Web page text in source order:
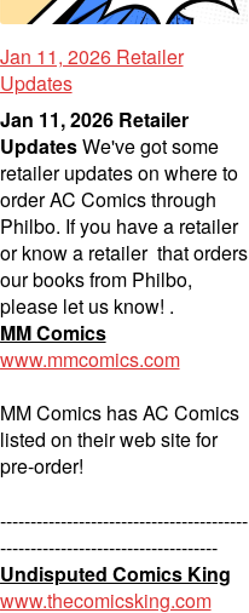
Jan 11, 2026 Retailer
Updates
Jan 11, 2026 Retailer
UpdatesWe've got some
retailer updates on where to
order AC Comics through
Philbo. If you have a retailer
or know a retailer that orders
our books from Philbo,
please let us know! .
MM Comics
www.mmcomics.com
MM Comics has AC Comics
listed on their web site for
pre-order!
-----------------------------------------
------------------------------------
Undisputed Comics King
www.thecomicsking.com